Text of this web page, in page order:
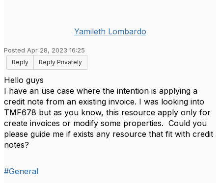
Yamileth Lombardo
Posted Apr 28, 2023 16:25
Reply
Reply Privately
Hello guys
I have an use case where the intention is applying a
credit note from an existing invoice. I was looking into
TMF678 but as you know, this resource apply only for
create invoices or modify some properties. Could you
please guide me if exists any resource that fit with credit
notes?
#General